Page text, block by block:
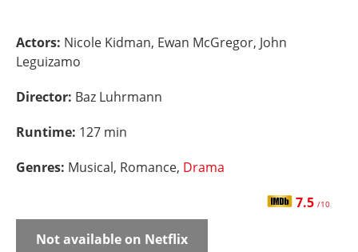
Actors: Nicole Kidman, Ewan McGregor, John
Leguizamo
Director: Baz Luhrmann
Runtime: 127 min
Genres: Musical, Romance, Drama
7.5 /10
Not available on Netflix